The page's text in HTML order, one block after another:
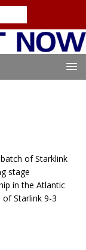
of Starklink
stage
in the Atlantic
of Starlink 9-3